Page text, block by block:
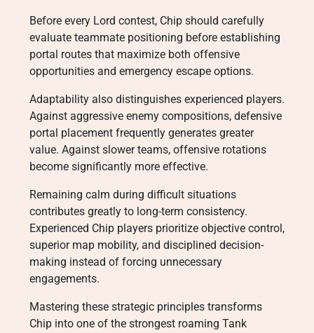
Before every Lord contest, Chip should carefully
evaluate teammate positioning before establishing
portal routes that maximize both offensive
opportunities and emergency escape options.
Adaptability also distinguishes experienced players.
Against aggressive enemy compositions, defensive
portal placement frequently generates greater
value. Against slower teams, offensive rotations
become significantly more effective.
Remaining calm during difficult situations
contributes greatly to long-term consistency.
Experienced Chip players prioritize objective control,
superior map mobility, and disciplined decision-
making instead of forcing unnecessary
engagements.
Mastering these strategic principles transforms
Chip into one of the strongest roaming Tank